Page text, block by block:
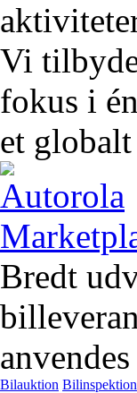
Vi
fokus i
et
Bredt
Bilauktion Bilinspektion